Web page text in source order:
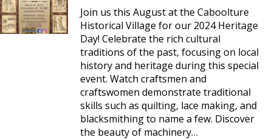
Join us this August at the Caboolture
Historical Village for our 2024 Heritage
Day! Celebrate the rich cultural
traditions of the past, focusing on local
history and heritage during this special
event. Watch craftsmen and
craftswomen demonstrate traditional
skills such as quilting, lace making, and
blacksmithing to name a few. Discover
the beauty of machinery…